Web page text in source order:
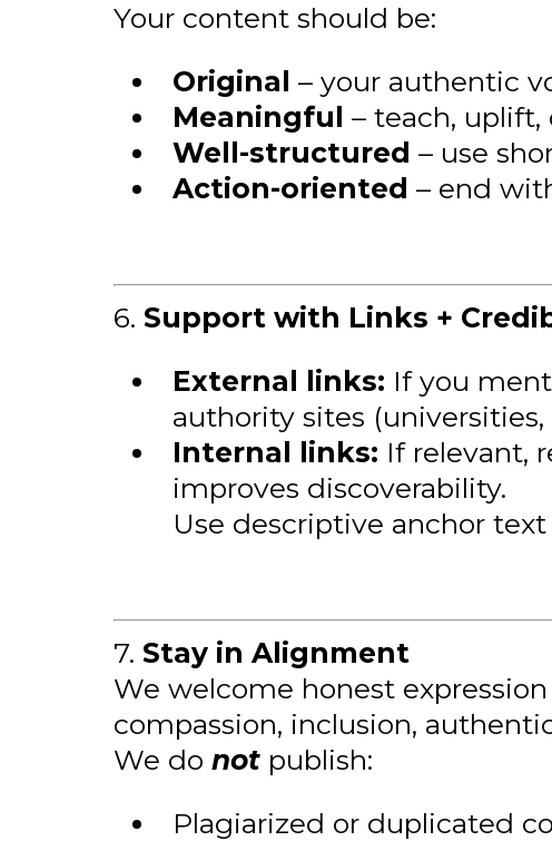
Your content should be:
Original – your authentic
Meaningful – teach, uplift,
Well-structured – use
Action-oriented – end
6. Support with Links +
External links: If you
authority sites
Internal links: If relevant,
improves discoverability.
Use descriptive anchor text
7. Stay in Alignment
We welcome honest
compassion, inclusion,
We do not publish:
Plagiarized or duplicated